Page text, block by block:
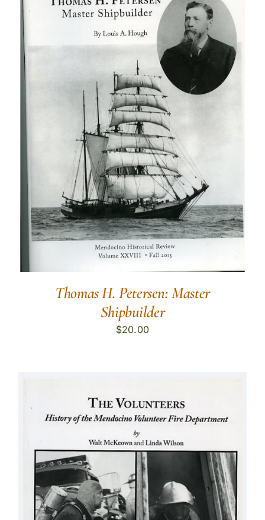
Thomas H. Petersen: Master
Shipbuilder
$20.00